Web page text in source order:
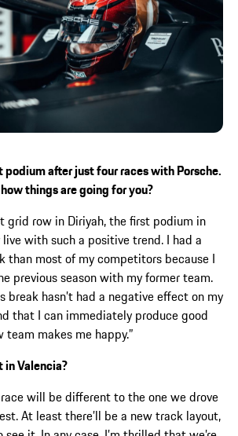
podium after just four races with Porsche.
things are going for you?
grid row in Diriyah, the first podium in
with such a positive trend. I had a
than most of my competitors because I
previous season with my former team.
break hasn’t had a negative effect on my
that I can immediately produce good
makes me happy.”
Valencia?
will be different to the one we drove
At least there’ll be a new track layout,